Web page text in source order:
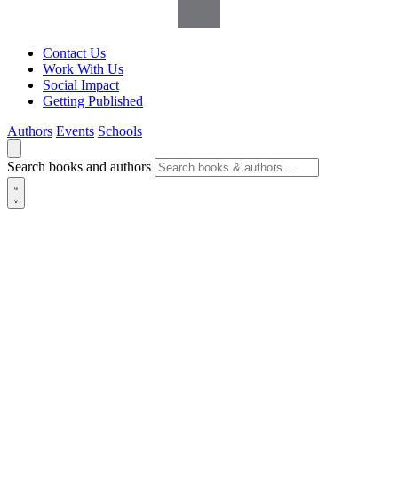
Contact Us
Work With Us
Social Impact
Getting Published
Authors Events Schools
Search books and authors